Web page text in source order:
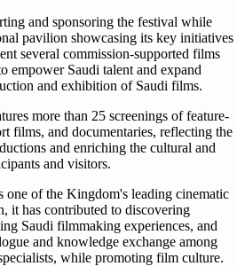
and sponsoring the festival while
pavilion showcasing its key initiatives
several commission-supported films
empower Saudi talent and expand
and exhibition of Saudi films.
more than 25 screenings of feature-
films, and documentaries, reflecting the
and enriching the cultural and
and visitors.
one of the Kingdom's leading cinematic
it has contributed to discovering
Saudi filmmaking experiences, and
and knowledge exchange among
while promoting film culture.